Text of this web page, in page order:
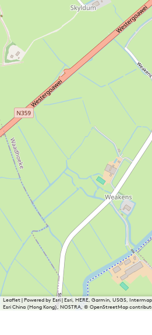
Leaflet|Powered by Esri | Esri, HERE, Garmin, USGS,
Esri China (Hong Kong), NOSTRA, © OpenStreetMap